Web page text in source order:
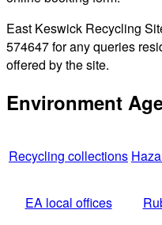
East Keswick Recycling
574647 for any queries
offered by the site.
Environment
Recycling collections
EA local offices